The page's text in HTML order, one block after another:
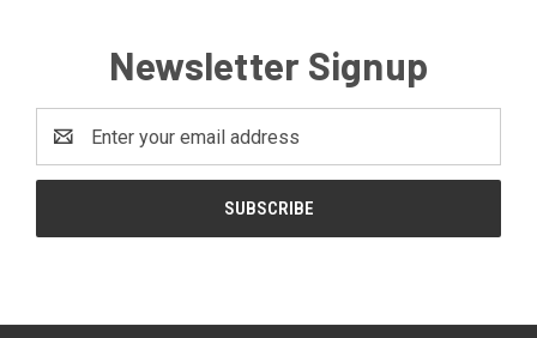
Newsletter Signup
Address